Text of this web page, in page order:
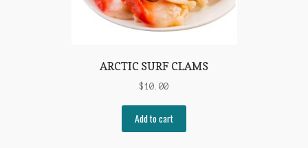
ARCTIC SURF CLAMS
$10.00
Add to cart